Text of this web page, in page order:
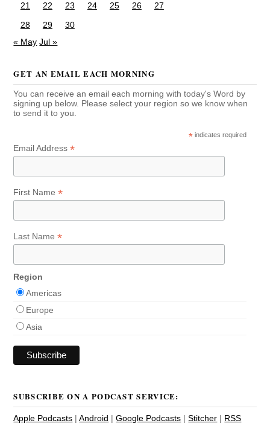
21
22 23 24 25 26
27
28
29
30
« May Jul »
GET AN EMAIL EACH MORNING
You can receive an email each morning with today's Word by
signing up below. Please select your region so we know when
to send it to you.
* indicates required
Email Address*
First Name*
Last Name*
Region
Americas
Europe
Asia
SUBSCRIBE ON A PODCAST SERVICE:
Apple Podcasts |Android |Google Podcasts |Stitcher | RSS